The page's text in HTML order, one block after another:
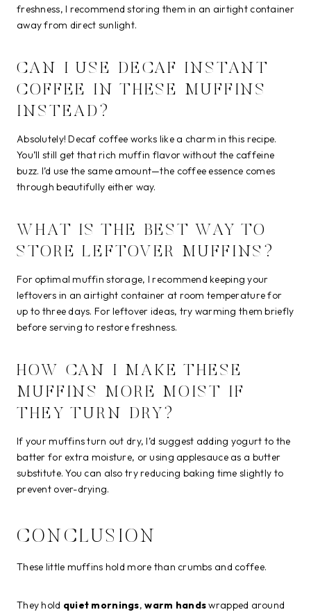
freshness, I recommend storing them in an airtight container
away from direct sunlight.
CAN I USE DECAF INSTANT
COFFEE IN THESE MUFFINS
INSTEAD?
Absolutely! Decaf coffee works like a charm in this recipe.
You’ll still get that rich muffin flavor without the caffeine
buzz. I’d use the same amount—the coffee essence comes
through beautifully either way.
WHAT IS THE BEST WAY TO
STORE LEFTOVER MUFFINS?
For optimal muffin storage, I recommend keeping your
leftovers in an airtight container at room temperature for
up to three days. For leftover ideas, try warming them briefly
before serving to restore freshness.
HOW CAN I MAKE THESE
MUFFINS MORE MOIST IF
THEY TURN DRY?
If your muffins turn out dry, I’d suggest adding yogurt to the
batter for extra moisture, or using applesauce as a butter
substitute. You can also try reducing baking time slightly to
prevent over-drying.
CONCLUSION
These little muffins hold more than crumbs and coffee.
They hold quiet mornings,warm handswrapped around